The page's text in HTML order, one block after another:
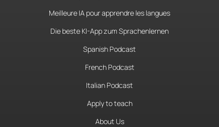
Meilleure IA pour apprendre les langues
Die beste KI-App zum Sprachenlernen
Spanish Podcast
French Podcast
Italian Podcast
Apply to teach
About Us